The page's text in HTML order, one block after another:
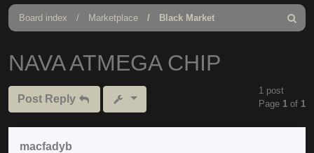
Board index Marketplace Black Market
Search
NAVA ATMEGA CHIP
Post Reply
1 post
Page 1 of 1
macfadyb